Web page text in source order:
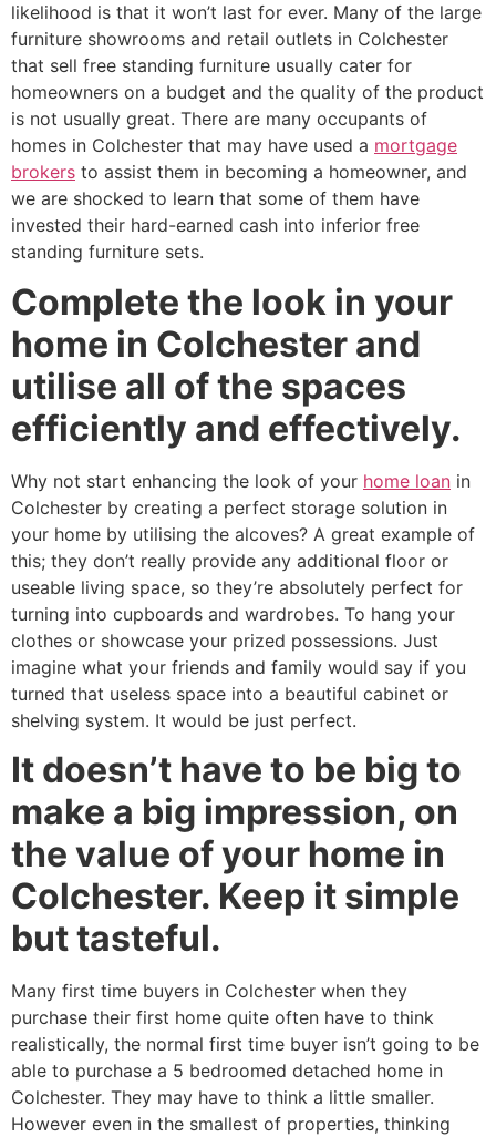
likelihood is that it won’t last for ever. Many of the large
furniture showrooms and retail outlets in Colchester
that sell free standing furniture usually cater for
homeowners on a budget and the quality of the product
is not usually great. There are many occupants of
homes in Colchester that may have used a mortgage
brokers to assist them in becoming a homeowner, and
we are shocked to learn that some of them have
invested their hard-earned cash into inferior free
standing furniture sets.
Complete the look in your
home in Colchester and
utilise all of the spaces
efficiently and effectively.
Why not start enhancing the look of your home loan in
Colchester by creating a perfect storage solution in
your home by utilising the alcoves? A great example of
this; they don’t really provide any additional floor or
useable living space, so they’re absolutely perfect for
turning into cupboards and wardrobes. To hang your
clothes or showcase your prized possessions. Just
imagine what your friends and family would say if you
turned that useless space into a beautiful cabinet or
shelving system. It would be just perfect.
It doesn’t have to be big to
make a big impression, on
the value of your home in
Colchester. Keep it simple
but tasteful.
Many first time buyers in Colchester when they
purchase their first home quite often have to think
realistically, the normal first time buyer isn’t going to be
able to purchase a 5 bedroomed detached home in
Colchester. They may have to think a little smaller.
However even in the smallest of properties, thinking